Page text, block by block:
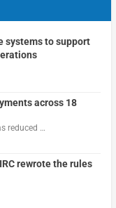
systems to support
across 18
reduced …
rewrote the rules